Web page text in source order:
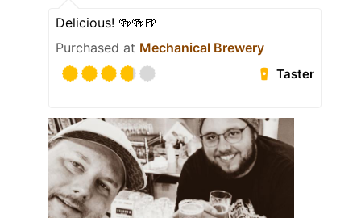
Delicious! 🍻🍻🍺
Purchased at Mechanical Brewery
Taster